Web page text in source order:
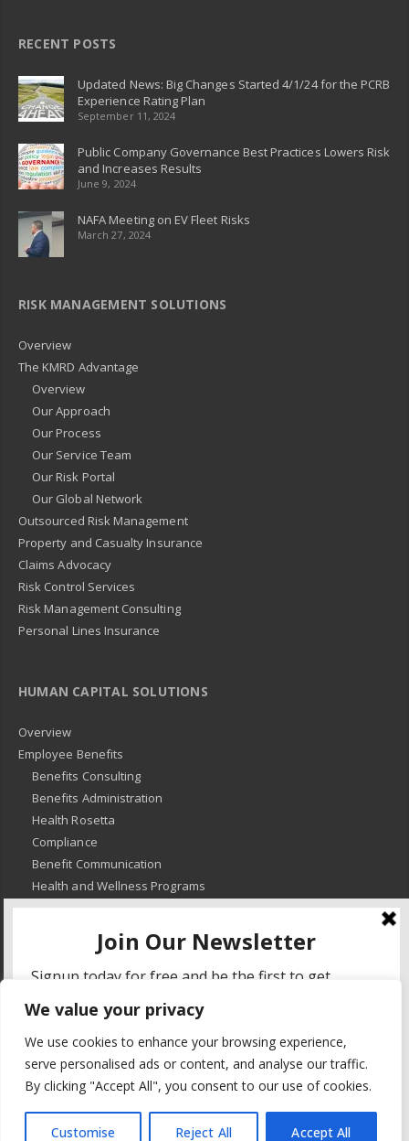
We value your privacy
We use cookies to enhance your browsing experience,
serve personalised ads or content, and analyse our traffic.
By clicking "Accept All", you consent to our use of cookies.
Customise Reject All Accept All
RECENT POSTS
Updated News: Big Changes Started 4/1/24 for the PCRB
Experience Rating Plan
September 11, 2024
Public Company Governance Best Practices Lowers Risk
and Increases Results
June 9, 2024
NAFA Meeting on EV Fleet Risks
March 27, 2024
RISK MANAGEMENT SOLUTIONS
Overview
The KMRD Advantage
Overview
Our Approach
Our Process
Our Service Team
Our Risk Portal
Our Global Network
Outsourced Risk Management
Property and Casualty Insurance
Claims Advocacy
Risk Control Services
Risk Management Consulting
Personal Lines Insurance
HUMAN CAPITAL SOLUTIONS
Overview
Employee Benefits
Benefits Consulting
Benefits Administration
Health Rosetta
Compliance
Benefit Communication
Health and Wellness Programs
HR Advisory
Learning and Development
HR Compliance
Privacy Policy